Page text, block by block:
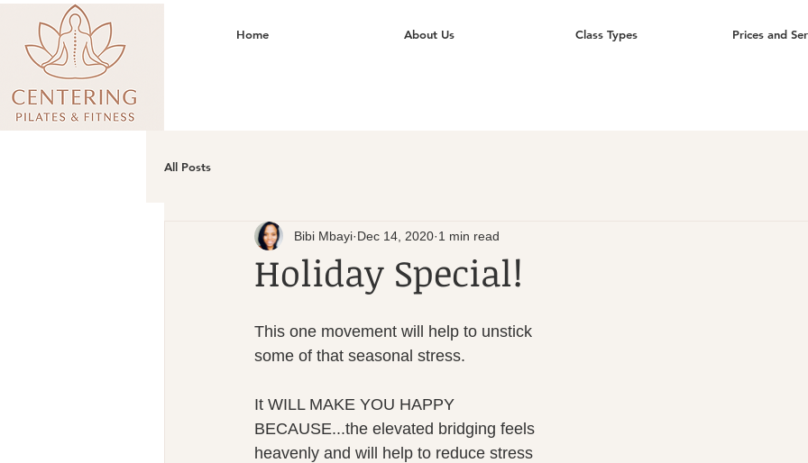
Home About Us Class Types Prices and
All Posts
Holiday Special!
Bibi Mbayi Dec 14, 2020 1 min read
This one movement will help to unstick
some of that seasonal stress.
It WILL MAKE YOU HAPPY
BECAUSE...the elevated bridging feels
heavenly and will help to reduce stress